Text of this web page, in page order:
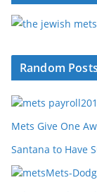
Random
Mets Give One
Santana to Have
Mets-